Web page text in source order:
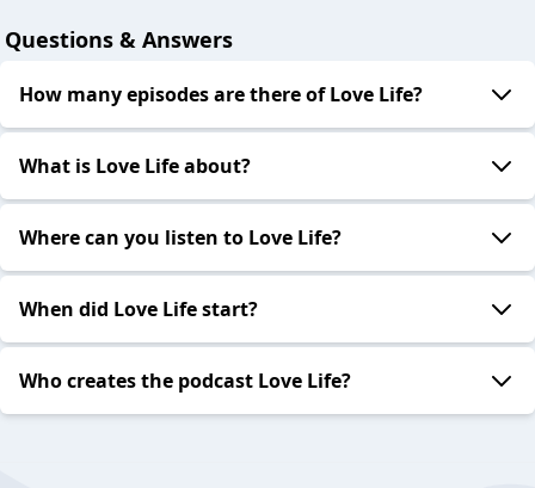
Questions & Answers
How many episodes are there of Love Life?
What is Love Life about?
Where can you listen to Love Life?
When did Love Life start?
Who creates the podcast Love Life?